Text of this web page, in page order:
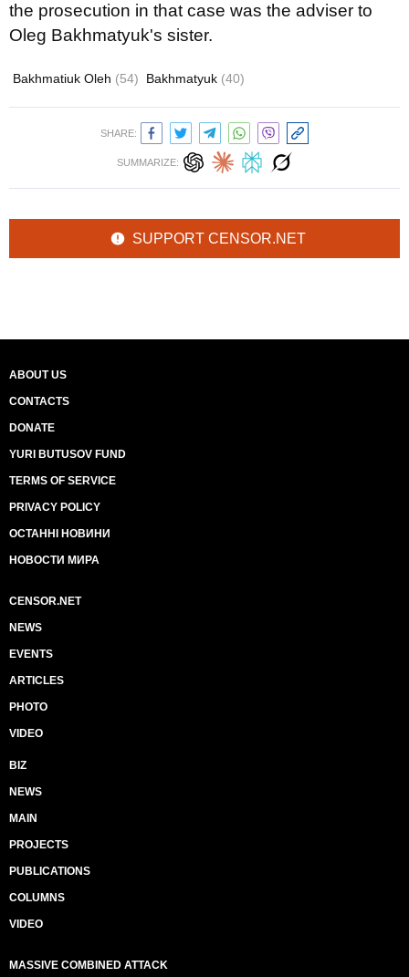
the prosecution in that case was the adviser to
Oleg Bakhmatyuk's sister.
Bakhmatiuk Oleh (54) Bakhmatyuk (40)
SHARE:
SUMMARIZE:
SUPPORT CENSOR.NET
ABOUT US
CONTACTS
DONATE
YURI BUTUSOV FUND
TERMS OF SERVICE
PRIVACY POLICY
ОСТАННІ НОВИНИ
НОВОСТИ МИРА
CENSOR.NET
NEWS
EVENTS
ARTICLES
PHOTO
VIDEO
BIZ
NEWS
MAIN
PROJECTS
PUBLICATIONS
COLUMNS
VIDEO
MASSIVE COMBINED ATTACK